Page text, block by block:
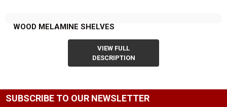
WOOD MELAMINE SHELVES
VIEW FULL
DESCRIPTION
SUBSCRIBE TO OUR NEWSLETTER